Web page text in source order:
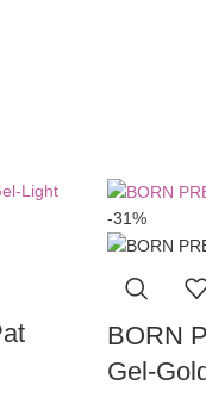
-31%
BORN
Gel-